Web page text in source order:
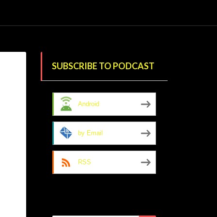
SUBSCRIBE TO PODCAST
Android
by Email
RSS